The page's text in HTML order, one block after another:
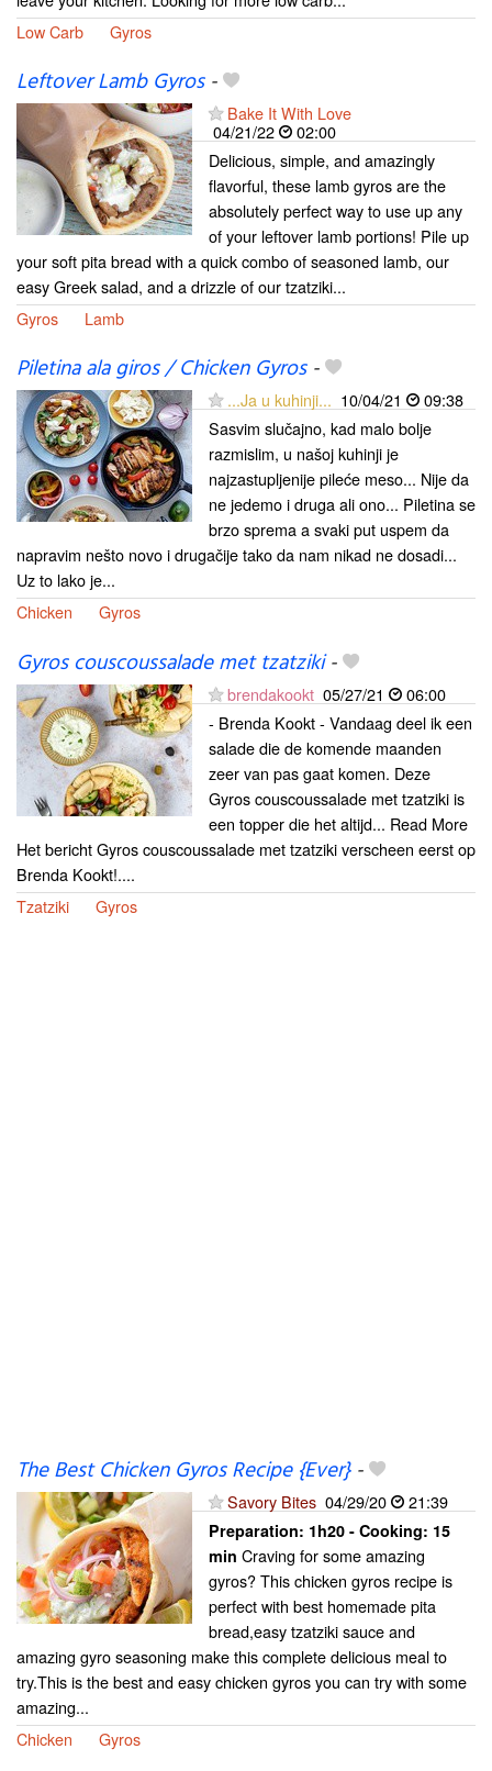
Low Carb
Gyros
Leftover Lamb Gyros-
Bake It With Love
04/21/22
02:00
Delicious, simple, and amazingly
flavorful, these lamb gyros are the
absolutely perfect way to use up any
of your leftover lamb portions! Pile up
your soft pita bread with a quick combo of seasoned lamb, our
easy Greek salad, and a drizzle of our tzatziki...
Gyros
Lamb
Piletina ala giros / Chicken Gyros-
...Ja u kuhinji... 10/04/21
09:38
Sasvim slučajno, kad malo bolje
razmislim, u našoj kuhinji je
najzastupljenije pileće meso... Nije da
ne jedemo i druga ali ono... Piletina se
brzo sprema a svaki put uspem da
napravim nešto novo i drugačije tako da nam nikad ne dosadi...
Uz to lako je...
Chicken
Gyros
Gyros couscoussalade met tzatziki-
brendakookt 05/27/21
06:00
- Brenda Kookt - Vandaag deel ik een
salade die de komende maanden
zeer van pas gaat komen. Deze
Gyros couscoussalade met tzatziki is
een topper die het altijd... Read More
Het bericht Gyros couscoussalade met tzatziki verscheen eerst op
Brenda Kookt!....
Tzatziki
Gyros
The Best Chicken Gyros Recipe {Ever}-
Savory Bites 04/29/20 21:39
Preparation: 1h20 - Cooking: 15
min Craving for some amazing
gyros? This chicken gyros recipe is
perfect with best homemade pita
bread,easy tzatziki sauce and
amazing gyro seasoning make this complete delicious meal to
try.This is the best and easy chicken gyros you can try with some
amazing...
Chicken
Gyros